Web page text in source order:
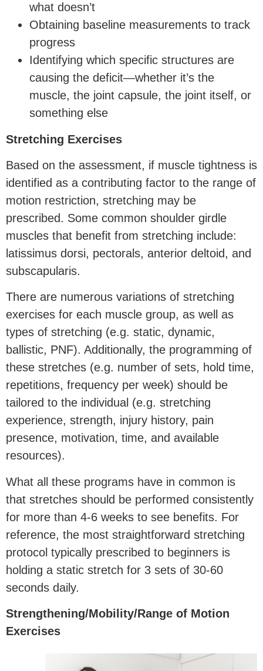
what doesn’t
Obtaining baseline measurements to track
progress
Identifying which specific structures are
causing the deficit—whether it’s the
muscle, the joint capsule, the joint itself, or
something else
Stretching Exercises
Based on the assessment, if muscle tightness is
identified as a contributing factor to the range of
motion restriction, stretching may be
prescribed. Some common shoulder girdle
muscles that benefit from stretching include:
latissimus dorsi, pectorals, anterior deltoid, and
subscapularis.
There are numerous variations of stretching
exercises for each muscle group, as well as
types of stretching (e.g. static, dynamic,
ballistic, PNF). Additionally, the programming of
these stretches (e.g. number of sets, hold time,
repetitions, frequency per week) should be
tailored to the individual (e.g. stretching
experience, strength, injury history, pain
presence, motivation, time, and available
resources).
What all these programs have in common is
that stretches should be performed consistently
for more than 4-6 weeks to see benefits. For
reference, the most straightforward stretching
protocol typically prescribed to beginners is
holding a static stretch for 3 sets of 30-60
seconds daily.
Strengthening/Mobility/Range of Motion
Exercises